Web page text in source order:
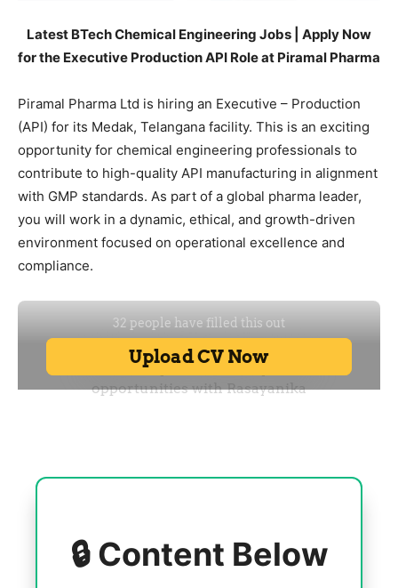
Latest BTech Chemical Engineering Jobs | Apply Now
for the Executive Production API Role at Piramal Pharma
Piramal Pharma Ltd is hiring an Executive – Production
(API) for its Medak, Telangana facility. This is an exciting
opportunity for chemical engineering professionals to
contribute to high-quality API manufacturing in alignment
with GMP standards. As part of a global pharma leader,
you will work in a dynamic, ethical, and growth-driven
environment focused on operational excellence and
compliance.
🔒 Content Below